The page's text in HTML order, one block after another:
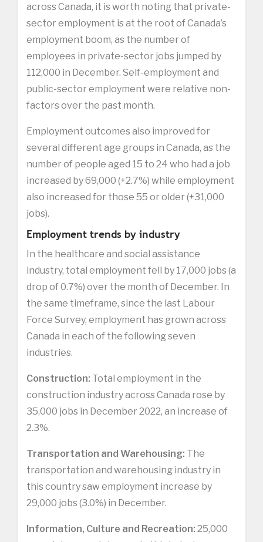
across Canada, it is worth noting that private-
sector employment is at the root of Canada’s
employment boom, as the number of
employees in private-sector jobs jumped by
112,000 in December. Self-employment and
public-sector employment were relative non-
factors over the past month.
Employment outcomes also improved for
several different age groups in Canada, as the
number of people aged 15 to 24 who had a job
increased by 69,000 (+2.7%) while employment
also increased for those 55 or older (+31,000
jobs).
Employment trends by industry
In the healthcare and social assistance
industry, total employment fell by 17,000 jobs (a
drop of 0.7%) over the month of December. In
the same timeframe, since the last Labour
Force Survey, employment has grown across
Canada in each of the following seven
industries.
Construction: Total employment in the
construction industry across Canada rose by
35,000 jobs in December 2022, an increase of
2.3%.
Transportation and Warehousing: The
transportation and warehousing industry in
this country saw employment increase by
29,000 jobs (3.0%) in December.
Information, Culture and Recreation: 25,000